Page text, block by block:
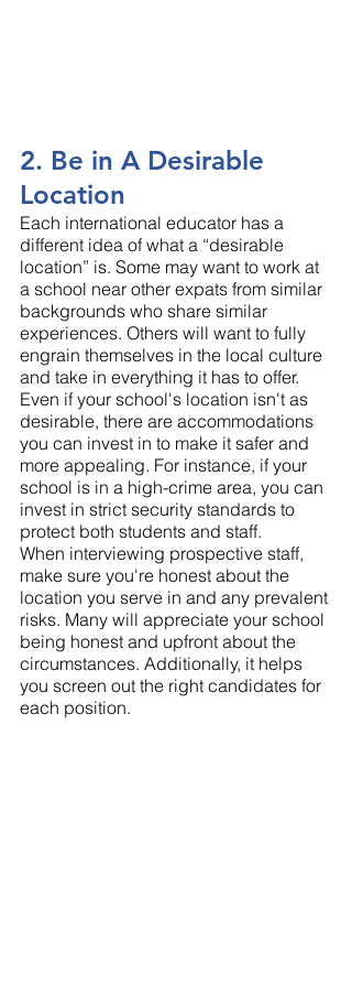
2. Be in A Desirable
Location
Each international educator has a
different idea of what a “desirable
location” is. Some may want to work at
a school near other expats from similar
backgrounds who share similar
experiences. Others will want to fully
engrain themselves in the local culture
and take in everything it has to offer.
Even if your school's location isn't as
desirable, there are accommodations
you can invest in to make it safer and
more appealing. For instance, if your
school is in a high-crime area, you can
invest in strict security standards to
protect both students and staff.
When interviewing prospective staff,
make sure you're honest about the
location you serve in and any prevalent
risks. Many will appreciate your school
being honest and upfront about the
circumstances. Additionally, it helps
you screen out the right candidates for
each position.